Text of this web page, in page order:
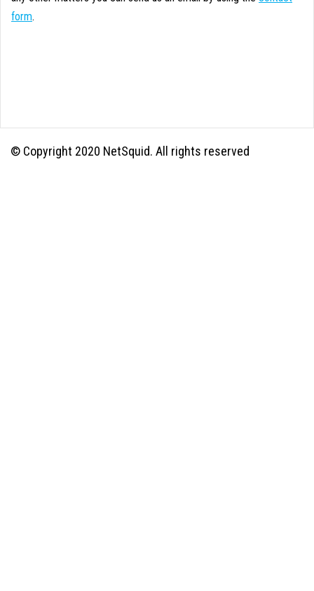
form.
© Copyright 2020 NetSquid. All rights reserved